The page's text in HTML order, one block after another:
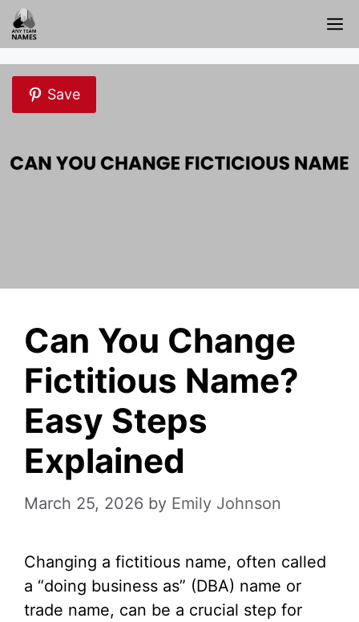
Skip
to
content
Save
Can You Change
Fictitious Name?
Easy Steps
Explained
March 25, 2026 by Emily Johnson
Changing a fictitious name, often called
a “doing business as” (DBA) name or
trade name, can be a crucial step for